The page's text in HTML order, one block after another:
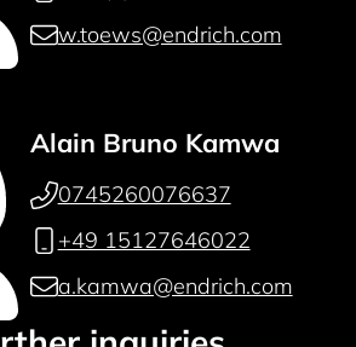
w.toews@endrich.com
Alain Bruno Kamwa
0745260076637
+49 15127646022
a.kamwa@endrich.com